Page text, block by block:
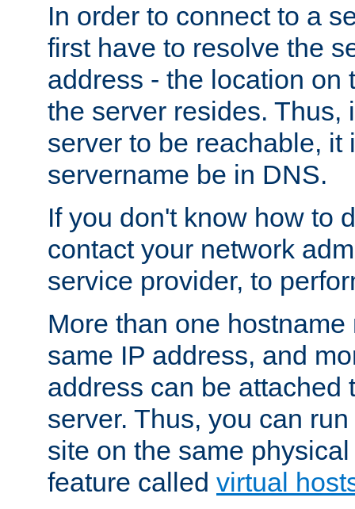
In order to connect to a
first have to resolve the
address - the location on
the server resides. Thus,
server to be reachable, it
servername be in DNS.
If you don't know how to
contact your network
service provider, to
More than one
same IP address, and
address can be attached
server. Thus, you can
site on the same
feature called virtual